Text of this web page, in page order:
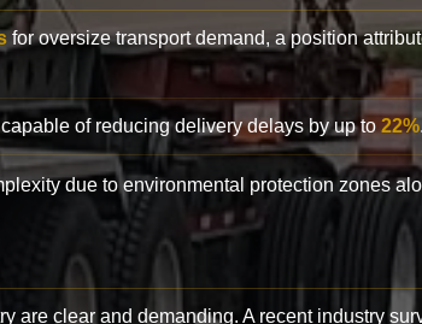
for oversize transport demand, a position
of reducing delivery delays by up to 22%.
due to environmental protection zones
are clear and demanding. A recent industry